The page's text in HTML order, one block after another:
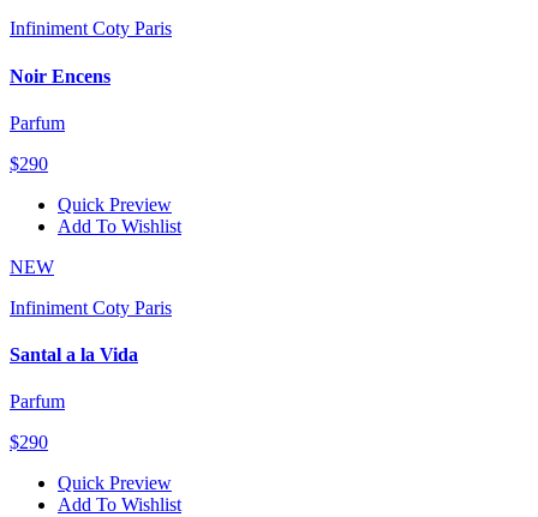
Infiniment Coty Paris
Noir Encens
Parfum
$290
Quick Preview
Add To Wishlist
NEW
Infiniment Coty Paris
Santal a la Vida
Parfum
$290
Quick Preview
Add To Wishlist